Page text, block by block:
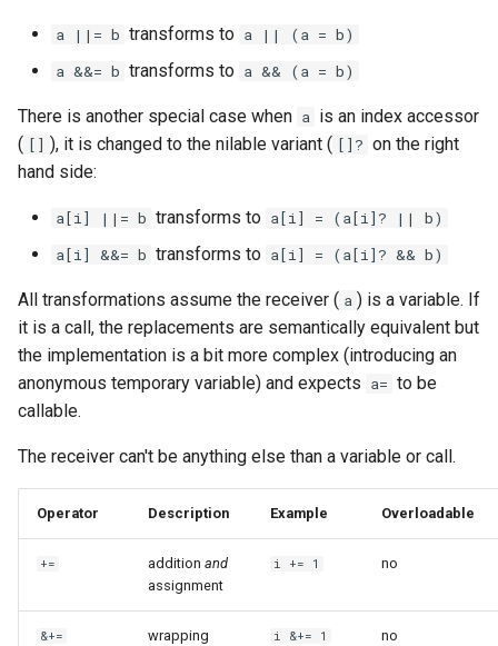
a ||= b transforms to a || (a = b)
a &&= b transforms to a && (a = b)
There is another special case when a is an index accessor
( [] ), it is changed to the nilable variant ( []? on the right
hand side:
a[i] ||= b transforms to a[i] = (a[i]? || b)
a[i] &&= b transforms to a[i] = (a[i]? && b)
All transformations assume the receiver ( a ) is a variable. If
it is a call, the replacements are semantically equivalent but
the implementation is a bit more complex (introducing an
anonymous temporary variable) and expects a= to be
callable.
The receiver can't be anything else than a variable or call.
Operator Description Example Overloadable
+= addition and
assignment
i += 1 no
&+=
wrapping
i &+= 1 no